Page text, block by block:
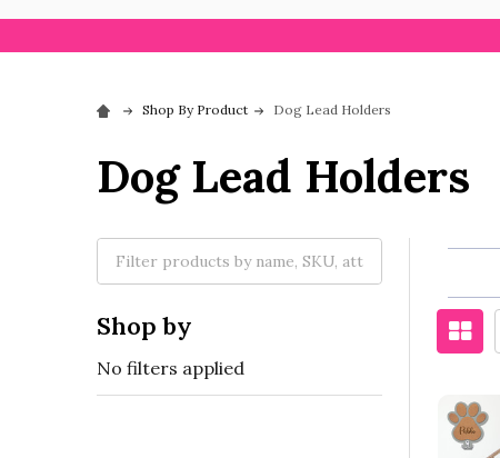
Shop By Product Dog Lead Holders
Dog Lead Holders
Shop by
No filters applied